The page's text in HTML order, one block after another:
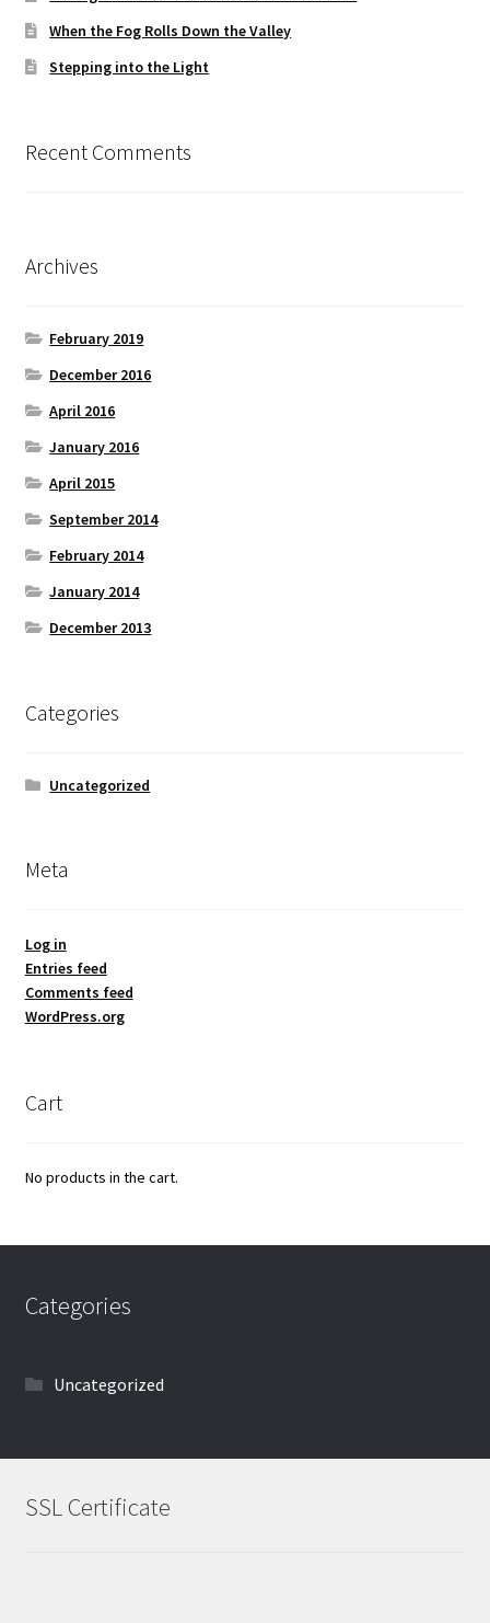
When the Fog Rolls Down the Valley
Stepping into the Light
Recent Comments
Archives
February 2019
December 2016
April 2016
January 2016
April 2015
September 2014
February 2014
January 2014
December 2013
Categories
Uncategorized
Meta
Log in
Entries feed
Comments feed
WordPress.org
Cart
No products in the cart.
Categories
Uncategorized
SSL Certificate